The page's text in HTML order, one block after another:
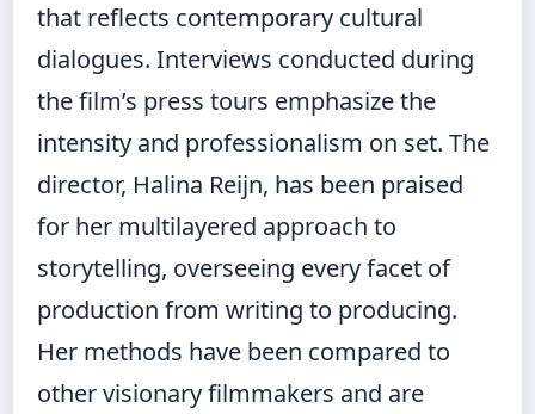
that reflects contemporary cultural
dialogues. Interviews conducted during
the film’s press tours emphasize the
intensity and professionalism on set. The
director, Halina Reijn, has been praised
for her multilayered approach to
storytelling, overseeing every facet of
production from writing to producing.
Her methods have been compared to
other visionary filmmakers and are